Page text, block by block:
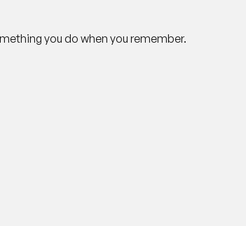
you do when you remember.